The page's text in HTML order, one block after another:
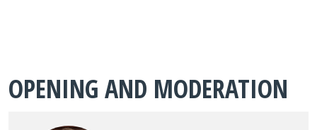
OPENING AND MODERATION